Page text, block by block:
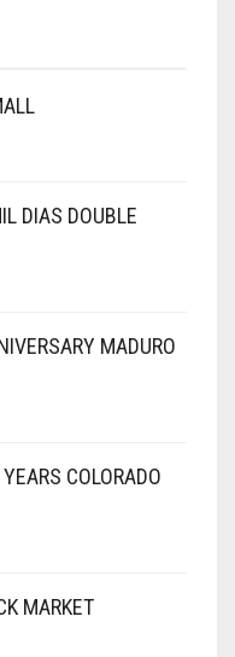
DIAS DOUBLE
MADURO
COLORADO
MARKET